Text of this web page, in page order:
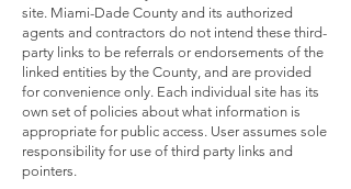
site. Miami-Dade County and its authorized
agents and contractors do not intend these third-
party links to be referrals or endorsements of the
linked entities by the County, and are provided
for convenience only. Each individual site has its
own set of policies about what information is
appropriate for public access. User assumes sole
responsibility for use of third party links and
pointers.